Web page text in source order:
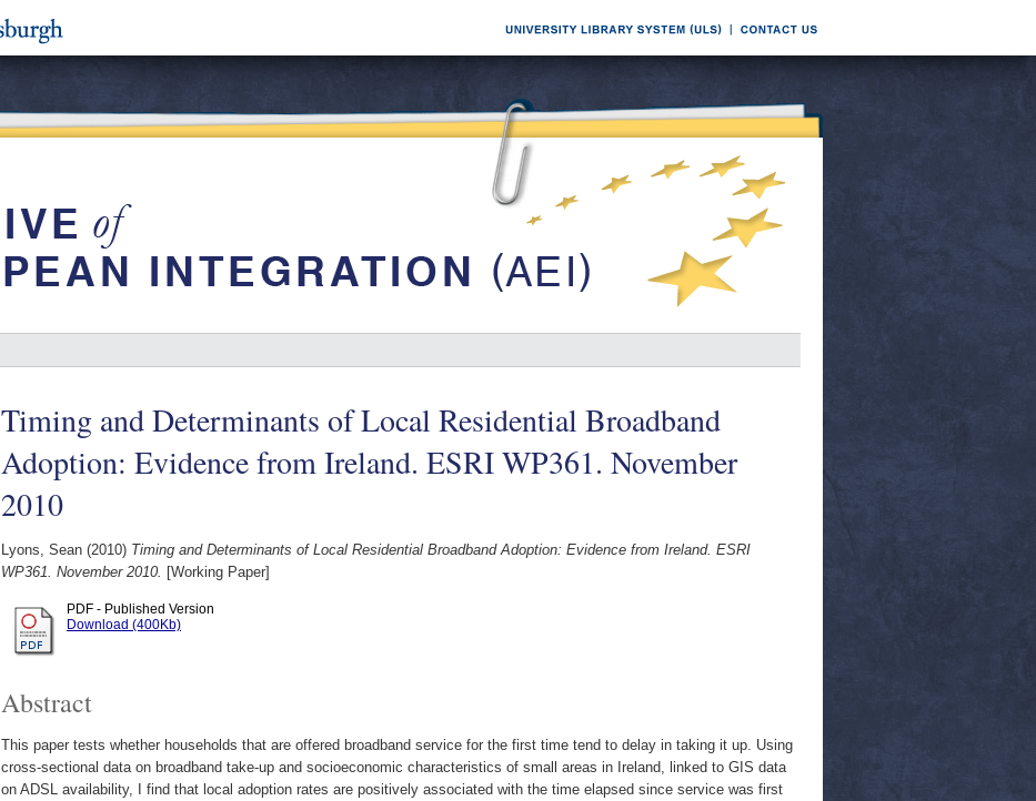
Timing and Determinants of Local Residential Broadband
Adoption: Evidence from Ireland. ESRI WP361. November
2010
Lyons, Sean (2010) Timing and Determinants of Local Residential Broadband Adoption: Evidence from Ireland. ESRI
WP361. November 2010. [Working Paper]
PDF - Published Version
Download (400Kb)
Abstract
This paper tests whether households that are offered broadband service for the first time tend to delay in taking it up. Using
cross-sectional data on broadband take-up and socioeconomic characteristics of small areas in Ireland, linked to GIS data
on ADSL availability, I find that local adoption rates are positively associated with the time elapsed since service was first